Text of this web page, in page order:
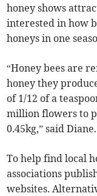
honey shows
interested in how
honeys in one
“Honey bees are
honey they
of 1/12 of a
million flowers to
0.45kg,” said Diane.
To help find local
associations
websites.